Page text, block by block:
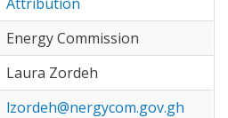
Energy Commission
Laura Zordeh
lzordeh@nergycom.gov.gh